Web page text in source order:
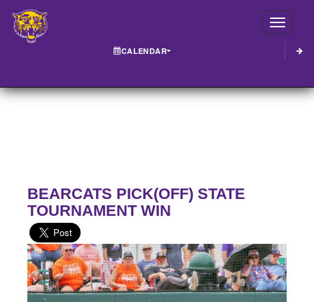
CALENDAR
BEARCATS PICK(OFF) STATE
TOURNAMENT WIN